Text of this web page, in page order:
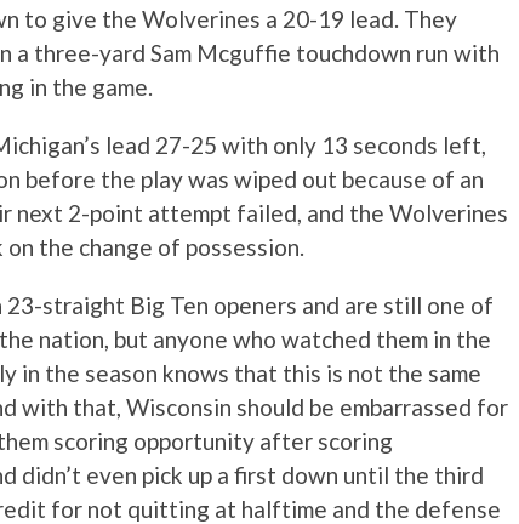
to give the Wolverines a 20-19 lead. They
a three-yard Sam Mcguffie touchdown run with
in the game.
lead 27-25 with only 13 seconds left,
before the play was wiped out because of an
next 2-point attempt failed, and the Wolverines
the change of possession.
23-straight Big Ten openers and are still one of
nation, but anyone who watched them in the
in the season knows that this is not the same
with that, Wisconsin should be embarrassed for
scoring opportunity after scoring
didn’t even pick up a first down until the third
for not quitting at halftime and the defense